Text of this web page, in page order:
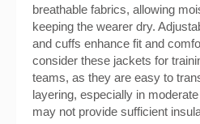
breathable fabrics, allowing
keeping the wearer dry.
and cuffs enhance fit and
consider these jackets for
teams, as they are easy to
layering, especially in
may not provide sufficient